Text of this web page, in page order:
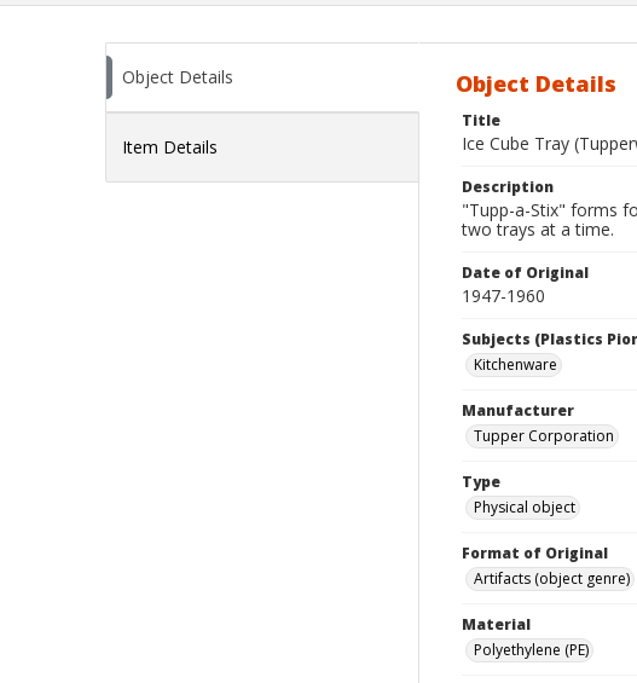
Comparison
Object Details
Item Details
Object Details
Title
Ice Cube Tray
Description
"Tupp-a-Stix" forms
two trays at a time.
Date of Original
1947-1960
Subjects (Plastics
Kitchenware
Manufacturer
Tupper Corporation
Type
Physical object
Format of Original
Artifacts (object genre)
Material
Polyethylene (PE)